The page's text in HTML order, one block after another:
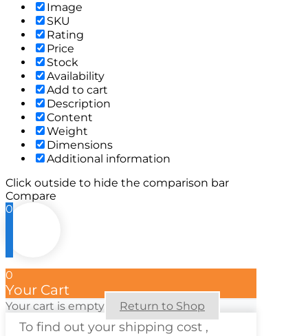
Image
SKU
Rating
Price
Stock
Availability
Add to cart
Description
Content
Weight
Dimensions
Additional information
Click outside to hide the comparison bar
Compare
0
0
Your Cart
Your cart is empty Return to Shop
To find out your shipping cost ,